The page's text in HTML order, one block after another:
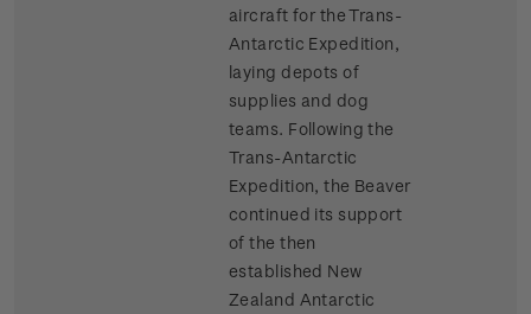
aircraft for the Trans-
Antarctic Expedition,
laying depots of
supplies and dog
teams. Following the
Trans-Antarctic
Expedition, the Beaver
continued its support
of the then
established New
Zealand Antarctic